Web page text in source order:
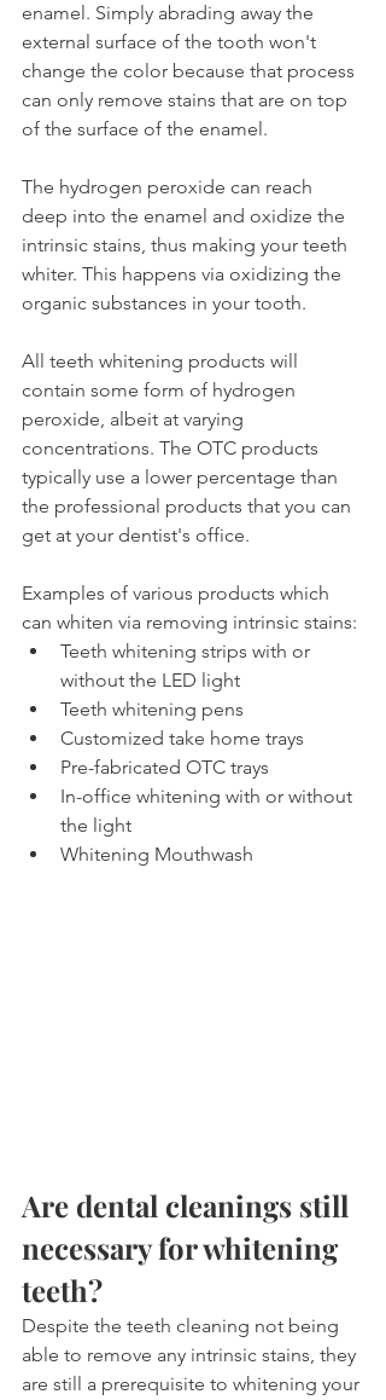
enamel. Simply abrading away the
external surface of the tooth won't
change the color because that process
can only remove stains that are on top
of the surface of the enamel.
The hydrogen peroxide can reach
deep into the enamel and oxidize the
intrinsic stains, thus making your teeth
whiter. This happens via oxidizing the
organic substances in your tooth.
All teeth whitening products will
contain some form of hydrogen
peroxide, albeit at varying
concentrations. The OTC products
typically use a lower percentage than
the professional products that you can
get at your dentist's office.
Examples of various products which
can whiten via removing intrinsic stains:
Teeth whitening strips with or
without the LED light
Teeth whitening pens
Customized take home trays
Pre-fabricated OTC trays
In-office whitening with or without
the light
Whitening Mouthwash
Are dental cleanings still
necessary for whitening
teeth?
Despite the teeth cleaning not being
able to remove any intrinsic stains, they
are still a prerequisite to whitening your